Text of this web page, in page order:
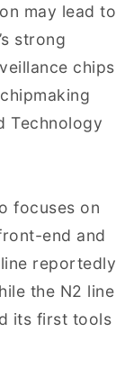
may lead to
strong
chips
Technology
focuses on
end and
reportedly
the N2 line
its first tools